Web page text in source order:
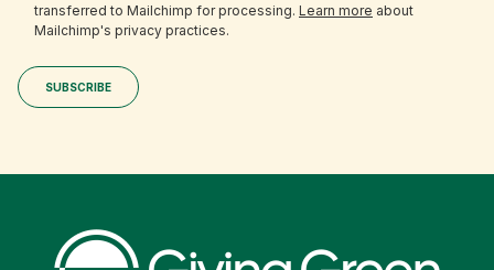
transferred to Mailchimp for processing. Learn more about
Mailchimp's privacy practices.